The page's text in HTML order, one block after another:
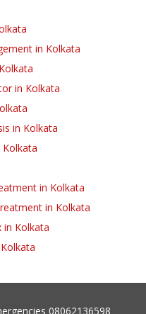
in Kolkata
in Kolkata
in Kolkata
in Kolkata
in Kolkata
Kolkata
08062136598